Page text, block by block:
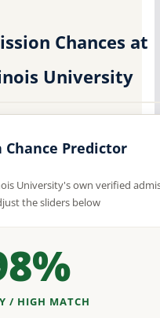
Chances at
University
Chance Predictor
University's own verified
the sliders below
/ HIGH MATCH